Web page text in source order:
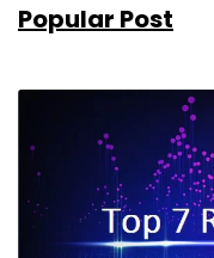
Popular Post